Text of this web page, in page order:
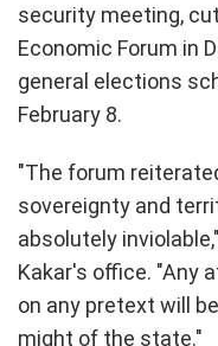
security meeting,
Economic Forum in
general elections
February 8.
"The forum
sovereignty and
absolutely
Kakar's office. "Any
on any pretext will
might of the state."